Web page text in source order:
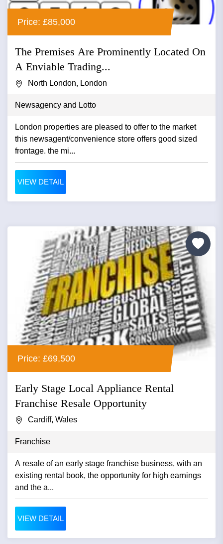
Price: £85,000
The Premises Are Prominently Located On
A Enviable Trading...
North London, London
Newsagency and Lotto
London properties are pleased to offer to the market
this newsagent/convenience store offers good sized
frontage. the mi...
VIEW DETAIL
Price: £69,500
Early Stage Local Appliance Rental
Franchise Resale Opportunity
Cardiff, Wales
Franchise
A resale of an early stage franchise business, with an
existing rental book, the opportunity for high earnings
and the a...
VIEW DETAIL